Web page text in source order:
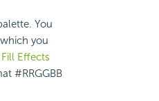
You
you
Fill Effects
#RRGGBB